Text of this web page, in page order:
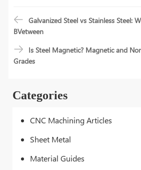
Categories
CNC Machining Articles
Sheet Metal
Material Guides
Galvanized Steel vs Stainless Steel:
BVetween
Is Steel Magnetic? Magnetic and
Grades